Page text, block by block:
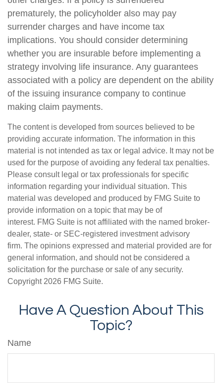
prematurely, the policyholder also may pay
surrender charges and have income tax
implications. You should consider determining
whether you are insurable before implementing a
strategy involving life insurance. Any guarantees
associated with a policy are dependent on the ability
of the issuing insurance company to continue
making claim payments.
The content is developed from sources believed to be
providing accurate information. The information in this
material is not intended as tax or legal advice. It may not be
used for the purpose of avoiding any federal tax penalties.
Please consult legal or tax professionals for specific
information regarding your individual situation. This
material was developed and produced by FMG Suite to
provide information on a topic that may be of
interest. FMG Suite is not affiliated with the named broker-
dealer, state- or SEC-registered investment advisory
firm. The opinions expressed and material provided are for
general information, and should not be considered a
solicitation for the purchase or sale of any security.
Copyright 2026 FMG Suite.
Have A Question About This
Topic?
Name